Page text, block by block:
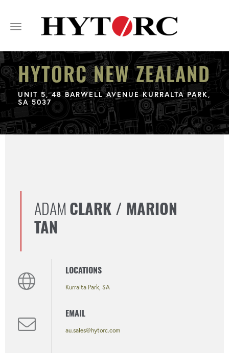
Toggle
HYTORC NEW ZEALAND
UNIT 5, 48 BARWELL AVENUE KURRALTA PARK,
SA 5037
ADAM CLARK / MARION
TAN
LOCATIONS
Kurralta Park, SA
EMAIL
au.sales@hytorc.com